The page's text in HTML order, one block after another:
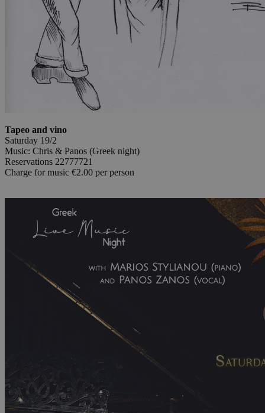
Tapeo and vino
Saturday 19/2
Music: Chris & Panos (Greek night)
Reservations 22777721
Charge for music €2.00 per person